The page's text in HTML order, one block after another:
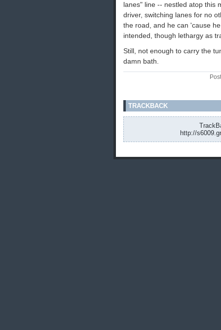
lanes" line -- nestled atop this
driver, switching lanes for no
the road, and he can 'cause
intended, though lethargy as
Still, not enough to carry the
damn bath.
TRACKBACK
http://